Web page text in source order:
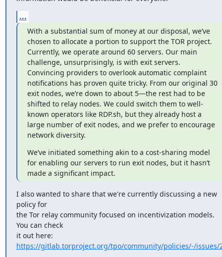
...
With a substantial sum of money at our disposal, we’ve
chosen to allocate a portion to support the TOR project.
Currently, we operate around 60 servers. Our main
challenge, unsurprisingly, is with exit servers.
Convincing providers to overlook automatic complaint
notifications has proven quite tricky. From our original 30
exit nodes, we’re down to about 5—the rest had to be
shifted to relay nodes. We could switch them to well-
known operators like RDP.sh, but they already host a
large number of exit nodes, and we prefer to encourage
network diversity.
We’ve initiated something akin to a cost-sharing model
for enabling our servers to run exit nodes, but it hasn’t
made a significant impact.
I also wanted to share that we're currently discussing a new
policy for
the Tor relay community focused on incentivization models.
You can check
https://gitlab.torproject.org/tpo/community/policies/-/issues/